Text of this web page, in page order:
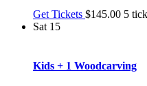
Get Tickets $145.00 5
Sat 15
Kids + 1 Woodcarving